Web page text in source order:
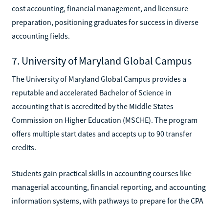
cost accounting, financial management, and licensure
preparation, positioning graduates for success in diverse
accounting fields.
7. University of Maryland Global Campus
The University of Maryland Global Campus provides a
reputable and accelerated Bachelor of Science in
accounting that is accredited by the Middle States
Commission on Higher Education (MSCHE). The program
offers multiple start dates and accepts up to 90 transfer
credits.
Students gain practical skills in accounting courses like
managerial accounting, financial reporting, and accounting
information systems, with pathways to prepare for the CPA